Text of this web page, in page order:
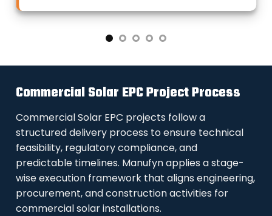
Commercial Solar EPC Project Process
Commercial Solar EPC projects follow a
structured delivery process to ensure technical
feasibility, regulatory compliance, and
predictable timelines. Manufyn applies a stage-
wise execution framework that aligns engineering,
procurement, and construction activities for
commercial solar installations.